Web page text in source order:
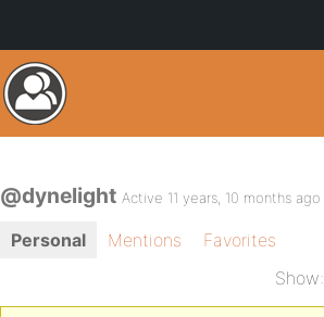
@dynelight Active 11 years, 10 months ago
Personal Mentions
Favorites
Show: